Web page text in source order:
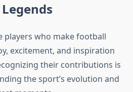
players who make football
excitement, and inspiration
their contributions is
the sport’s evolution and